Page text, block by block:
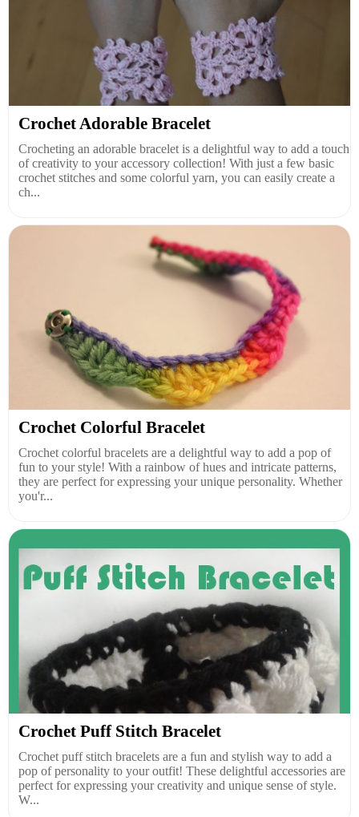
Crochet Adorable Bracelet
Crocheting an adorable bracelet is a delightful way to add a touch
of creativity to your accessory collection! With just a few basic
crochet stitches and some colorful yarn, you can easily create a
ch...
Crochet Colorful Bracelet
Crochet colorful bracelets are a delightful way to add a pop of
fun to your style! With a rainbow of hues and intricate patterns,
they are perfect for expressing your unique personality. Whether
you'r...
Crochet Puff Stitch Bracelet
Crochet puff stitch bracelets are a fun and stylish way to add a
pop of personality to your outfit! These delightful accessories are
perfect for expressing your creativity and unique sense of style.
W...